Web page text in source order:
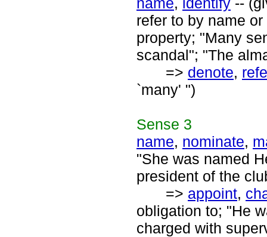
refer to by name
property; "Many
scandal"; "The
=> denote,
`many' ")
Sense 3
name, nominate,
"She was named
president of the
=> appoint,
obligation to; "He
charged with